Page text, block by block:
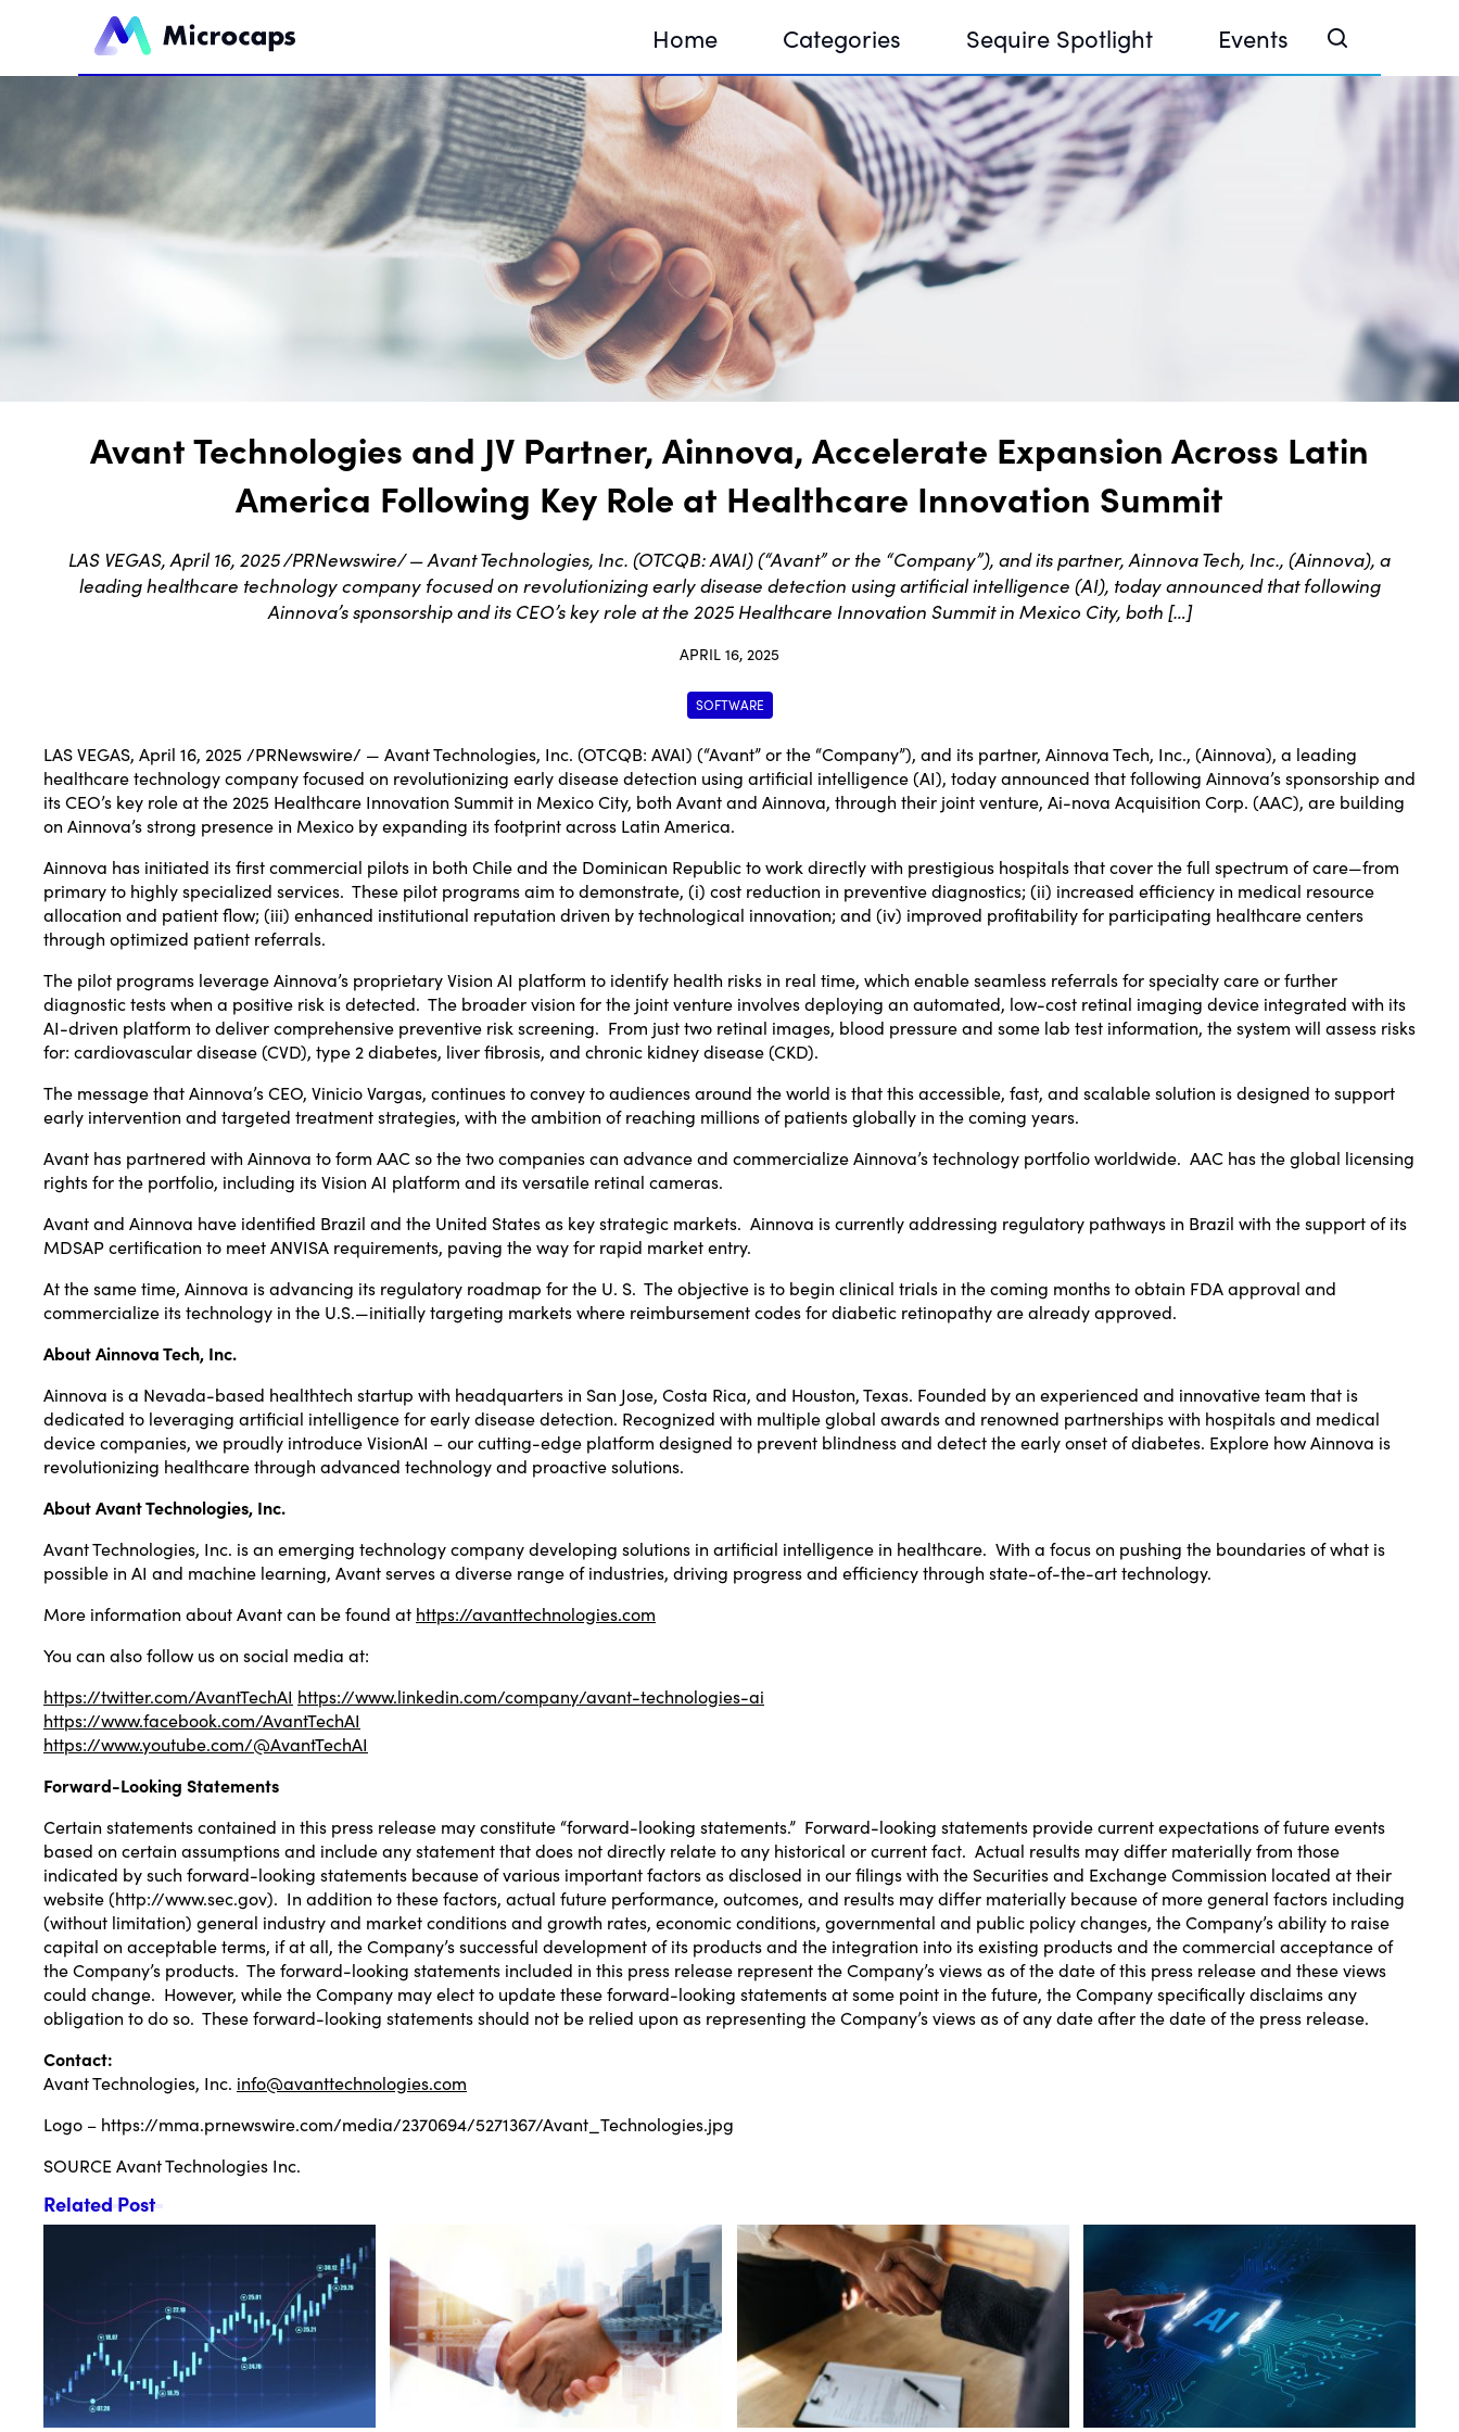
Home Categories Sequire Spotlight Events
Sequire Investor Summit 2026
DNA House @ Finance Week 2025, Abu Dhabi
Avant Technologies and JV Partner, Ainnova, Accelerate Expansion Across Latin
America Following Key Role at Healthcare Innovation Summit
LAS VEGAS, April 16, 2025 /PRNewswire/ — Avant Technologies, Inc. (OTCQB: AVAI) (“Avant” or the “Company”), and its partner, Ainnova Tech, Inc., (Ainnova), a
leading healthcare technology company focused on revolutionizing early disease detection using artificial intelligence (AI), today announced that following
Ainnova’s sponsorship and its CEO’s key role at the 2025 Healthcare Innovation Summit in Mexico City, both […]
APRIL 16, 2025
SOFTWARE
LAS VEGAS, April 16, 2025 /PRNewswire/ — Avant Technologies, Inc. (OTCQB: AVAI) (“Avant” or the “Company”), and its partner, Ainnova Tech, Inc., (Ainnova), a leading
healthcare technology company focused on revolutionizing early disease detection using artificial intelligence (AI), today announced that following Ainnova’s sponsorship and
its CEO’s key role at the 2025 Healthcare Innovation Summit in Mexico City, both Avant and Ainnova, through their joint venture, Ai-nova Acquisition Corp. (AAC), are building
on Ainnova’s strong presence in Mexico by expanding its footprint across Latin America.
Ainnova has initiated its first commercial pilots in both Chileand the Dominican Republicto work directly with prestigious hospitals that cover the full spectrum of care—from
primary to highly specialized services. These pilot programs aim to demonstrate, (i) cost reduction in preventive diagnostics; (ii) increased efficiency in medical resource
allocation and patient flow; (iii) enhanced institutional reputation driven by technological innovation; and (iv) improved profitability for participating healthcare centers
through optimized patient referrals.
The pilot programs leverage Ainnova’s proprietary Vision AI platform to identify health risks in real time, which enable seamless referrals for specialty care or further
diagnostic tests when a positive risk is detected. The broader vision for the joint venture involves deploying an automated, low-cost retinal imaging device integrated with its
AI-driven platform to deliver comprehensive preventive risk screening. From just two retinal images, blood pressure and some lab test information, the system will assess risks
for: cardiovascular disease (CVD), type 2 diabetes, liver fibrosis, and chronic kidney disease (CKD).
The message that Ainnova’s CEO, Vinicio Vargas, continues to convey to audiences around the world is that this accessible, fast, and scalable solution is designed to support
early intervention and targeted treatment strategies, with the ambition of reaching millions of patients globally in the coming years.
Avant has partnered with Ainnova to form AAC so the two companies can advance and commercialize Ainnova’s technology portfolio worldwide. AAC has the global licensing
rights for the portfolio, including its Vision AI platform and its versatile retinal cameras.
Avant and Ainnova have identified Brazil and the United Statesas key strategic markets. Ainnova is currently addressing regulatory pathways in Brazil with the support of its
MDSAP certification to meet ANVISA requirements, paving the way for rapid market entry.
At the same time, Ainnova is advancing its regulatory roadmap for the U. S. The objective is to begin clinical trials in the coming months to obtain FDA approval and
commercialize its technology in the U.S.—initially targeting markets where reimbursement codes for diabetic retinopathy are already approved.
About Ainnova Tech, Inc.
Ainnova is a Nevada-based healthtech startup with headquarters in San Jose, Costa Rica, and Houston, Texas. Founded by an experienced and innovative team that is
dedicated to leveraging artificial intelligence for early disease detection. Recognized with multiple global awards and renowned partnerships with hospitals and medical
device companies, we proudly introduce VisionAI – our cutting-edge platform designed to prevent blindness and detect the early onset of diabetes. Explore how Ainnova is
revolutionizing healthcare through advanced technology and proactive solutions.
About Avant Technologies, Inc.
Avant Technologies, Inc. is an emerging technology company developing solutions in artificial intelligence in healthcare. With a focus on pushing the boundaries of what is
possible in AI and machine learning, Avant serves a diverse range of industries, driving progress and efficiency through state-of-the-art technology.
More information about Avant can be found at https://avanttechnologies.com
You can also follow us on social media at:
https://twitter.com/AvantTechAI https://www.linkedin.com/company/avant-technologies-ai
https://www.facebook.com/AvantTechAI
https://www.youtube.com/@AvantTechAI
Forward-Looking Statements
Certain statements contained in this press release may constitute “forward-looking statements.” Forward-looking statements provide current expectations of future events
based on certain assumptions and include any statement that does not directly relate to any historical or current fact. Actual results may differ materially from those
indicated by such forward-looking statements because of various important factors as disclosed in our filings with the Securities and Exchange Commission located at their
website (http://www.sec.gov). In addition to these factors, actual future performance, outcomes, and results may differ materially because of more general factors including
(without limitation) general industry and market conditions and growth rates, economic conditions, governmental and public policy changes, the Company’s ability to raise
capital on acceptable terms, if at all, the Company’s successful development of its products and the integration into its existing products and the commercial acceptance of
the Company’s products. The forward-looking statements included in this press release represent the Company’s views as of the date of this press release and these views
could change. However, while the Company may elect to update these forward-looking statements at some point in the future, the Company specifically disclaims any
obligation to do so. These forward-looking statements should not be relied upon as representing the Company’s views as of any date after the date of the press release.
Contact:
Avant Technologies, Inc. info@avanttechnologies.com
Logo – https://mma.prnewswire.com/media/2370694/5271367/Avant_Technologies.jpg
SOURCE Avant Technologies Inc.
Related Post